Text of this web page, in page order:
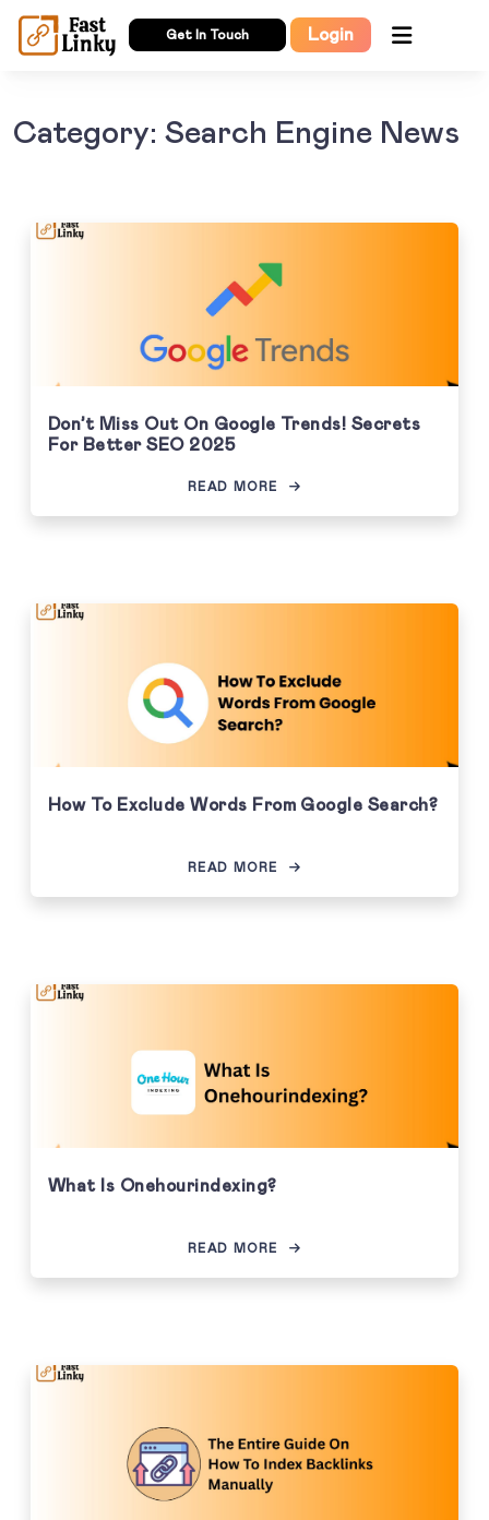
Get In Touch Login
Category: Search Engine News
Don’t Miss Out On Google Trends! Secrets
For Better SEO 2025
READ MORE
How To Exclude Words From Google Search?
READ MORE
What Is Onehourindexing?
READ MORE